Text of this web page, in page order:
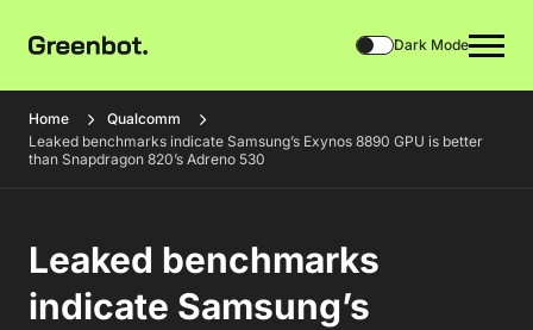
Dark Mode
Home
Qualcomm
Leaked benchmarks indicate Samsung’s Exynos 8890 GPU is better
than Snapdragon 820’s Adreno 530
Leaked benchmarks
indicate Samsung’s